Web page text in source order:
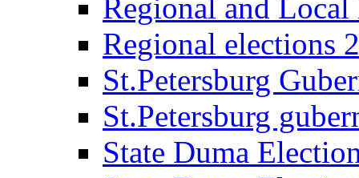
Regional and
Regional elections
St.Petersburg
St.Petersburg
State Duma